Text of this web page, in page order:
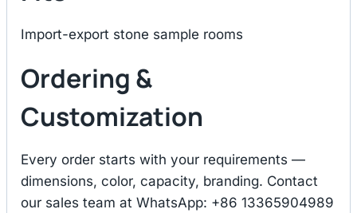
Import-export stone sample rooms
Ordering &
Customization
Every order starts with your requirements —
dimensions, color, capacity, branding. Contact
our sales team at WhatsApp: +86 13365904989